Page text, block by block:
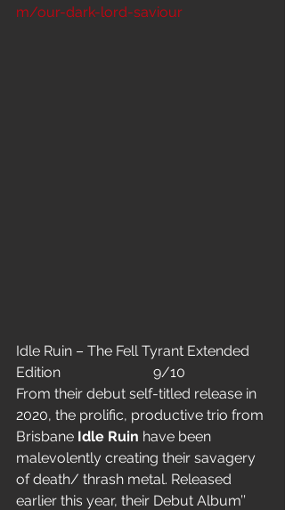
m/our-dark-lord-saviour
Idle Ruin – The Fell Tyrant Extended
Edition                          9/10
From their debut self-titled release in
2020, the prolific, productive trio from
Brisbane Idle Ruin have been
malevolently creating their savagery
of death/ thrash metal. Released
earlier this year, their Debut Album’’